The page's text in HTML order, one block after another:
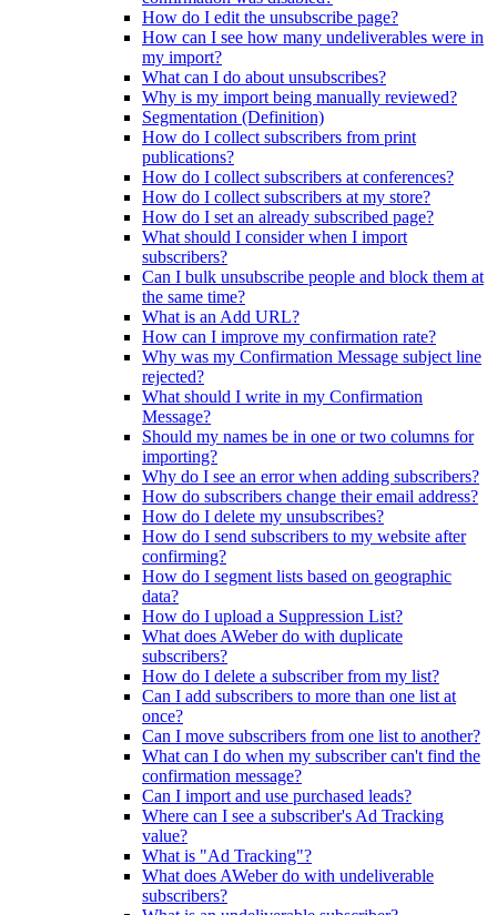
How do I edit the unsubscribe page?
How can I see how many undeliverables were in
my import?
What can I do about unsubscribes?
Why is my import being manually reviewed?
Segmentation (Definition)
How do I collect subscribers from print
publications?
How do I collect subscribers at conferences?
How do I collect subscribers at my store?
How do I set an already subscribed page?
What should I consider when I import
subscribers?
Can I bulk unsubscribe people and block them at
the same time?
What is an Add URL?
How can I improve my confirmation rate?
Why was my Confirmation Message subject line
rejected?
What should I write in my Confirmation
Message?
Should my names be in one or two columns for
importing?
Why do I see an error when adding subscribers?
How do subscribers change their email address?
How do I delete my unsubscribes?
How do I send subscribers to my website after
confirming?
How do I segment lists based on geographic
data?
How do I upload a Suppression List?
What does AWeber do with duplicate
subscribers?
How do I delete a subscriber from my list?
Can I add subscribers to more than one list at
once?
Can I move subscribers from one list to another?
What can I do when my subscriber can't find the
confirmation message?
Can I import and use purchased leads?
Where can I see a subscriber's Ad Tracking
value?
What is "Ad Tracking"?
What does AWeber do with undeliverable
subscribers?